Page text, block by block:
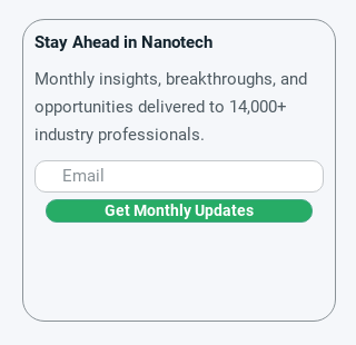
Stay Ahead in Nanotech
Monthly insights, breakthroughs, and
opportunities delivered to 14,000+
industry professionals.
Get Monthly Updates